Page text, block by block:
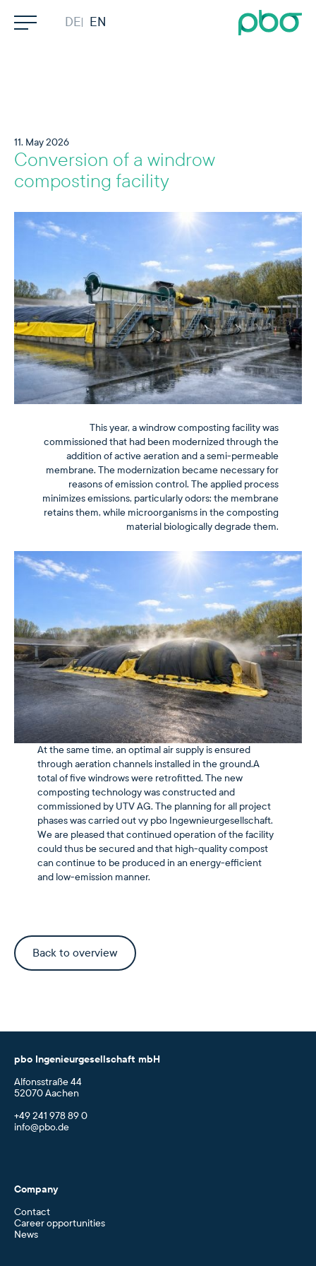
DEUTSCH
ENGLISH
Competencies
Services
Contact
11. May 2026
Conversion of a windrow
composting facility
This year, a windrow composting facility was
commissioned that had been modernized through the
addition of active aeration and a semi-permeable
membrane. The modernization became necessary for
reasons of emission control. The applied process
minimizes emissions, particularly odors: the membrane
retains them, while microorganisms in the composting
material biologically degrade them.
At the same time, an optimal air supply is ensured
through aeration channels installed in the ground.A
total of five windrows were retrofitted. The new
composting technology was constructed and
commissioned by UTV AG. The planning for all project
phases was carried out vy pbo Ingewnieurgesellschaft.
We are pleased that continued operation of the facility
could thus be secured and that high-quality compost
can continue to be produced in an energy-efficient
and low-emission manner.
Back to overview
pbo Ingenieurgesellschaft mbH
Alfonsstraße 44
52070 Aachen
+49 241 978 89 0
info@pbo.de
Company
Contact
Career opportunities
News